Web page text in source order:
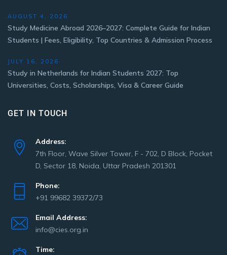
AUGUST 4, 2026
Study Medicine Abroad 2026–2027: Complete Guide for Indian
Students | Fees, Eligibility, Top Countries & Admission Process
JULY 16, 2026
Study in Netherlands for Indian Students 2027: Top
Universities, Costs, Scholarships, Visa & Career Guide
GET IN TOUCH
Address:
7th Floor, Wave Silver Tower, F - 702, D Block, Pocket
D, Sector 18, Noida, Uttar Pradesh 201301
Phone:
+91 99682 39372/73
Email Address:
info@cies.org.in
Time: